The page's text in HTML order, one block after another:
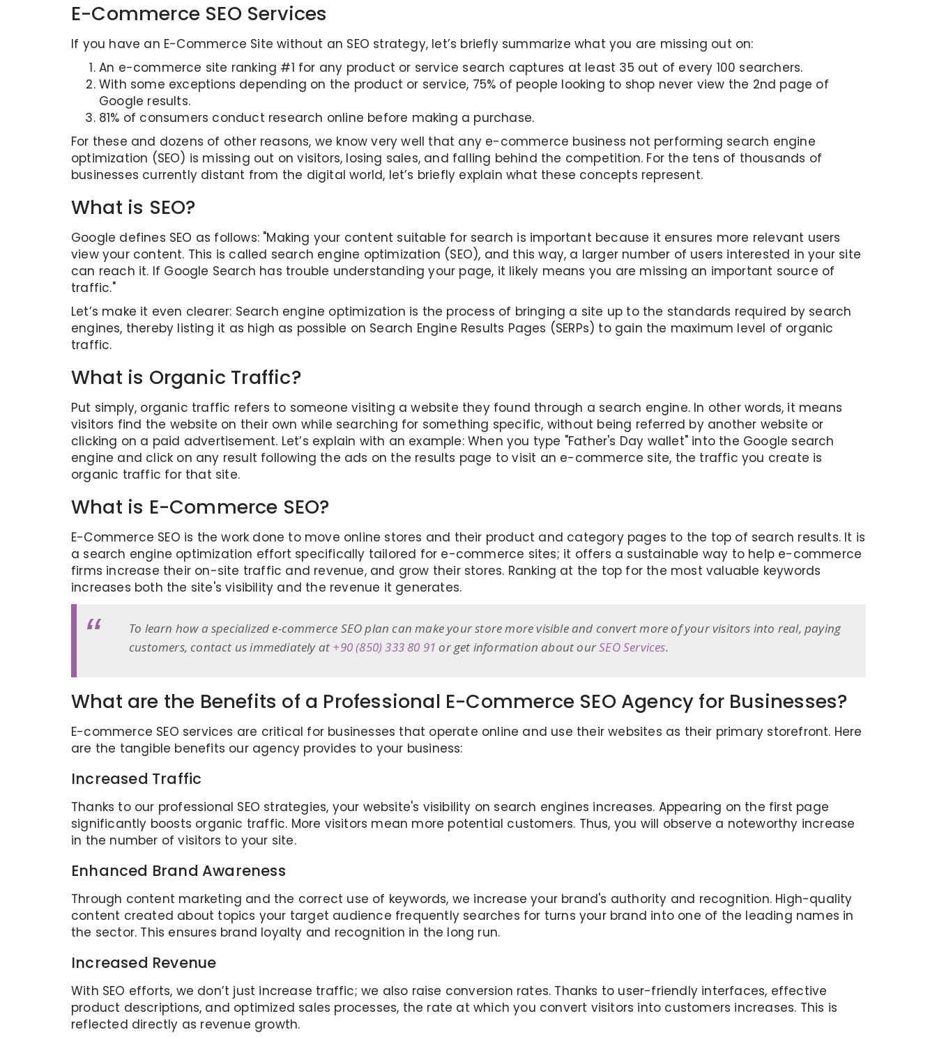
E-Commerce SEO Services
If you have an E-Commerce Site without an SEO strategy, let’s briefly summarize what you are missing out on:
An e-commerce site ranking #1 for any product or service search captures at least 35 out of every 100 searchers.
With some exceptions depending on the product or service, 75% of people looking to shop never view the 2nd page of
Google results.
81% of consumers conduct research online before making a purchase.
For these and dozens of other reasons, we know very well that any e-commerce business not performing search engine
optimization (SEO) is missing out on visitors, losing sales, and falling behind the competition. For the tens of thousands of
businesses currently distant from the digital world, let’s briefly explain what these concepts represent.
What is SEO?
Google defines SEO as follows: "Making your content suitable for search is important because it ensures more relevant users
view your content. This is called search engine optimization (SEO), and this way, a larger number of users interested in your site
can reach it. If Google Search has trouble understanding your page, it likely means you are missing an important source of
traffic."
Let’s make it even clearer: Search engine optimization is the process of bringing a site up to the standards required by search
engines, thereby listing it as high as possible on Search Engine Results Pages (SERPs) to gain the maximum level of organic
traffic.
What is Organic Traffic?
Put simply, organic traffic refers to someone visiting a website they found through a search engine. In other words, it means
visitors find the website on their own while searching for something specific, without being referred by another website or
clicking on a paid advertisement. Let’s explain with an example: When you type "Father's Day wallet" into the Google search
engine and click on any result following the ads on the results page to visit an e-commerce site, the traffic you create is
organic traffic for that site.
What is E-Commerce SEO?
E-Commerce SEO is the work done to move online stores and their product and category pages to the top of search results. It is
a search engine optimization effort specifically tailored for e-commerce sites; it offers a sustainable way to help e-commerce
firms increase their on-site traffic and revenue, and grow their stores. Ranking at the top for the most valuable keywords
increases both the site's visibility and the revenue it generates.
To learn how a specialized e-commerce SEO plan can make your store more visible and convert more of your visitors into real, paying
customers, contact us immediately at +90 (850) 333 80 91 or get information about ourSEO Services.
What are the Benefits of a Professional E-Commerce SEO Agency for Businesses?
E-commerce SEO services are critical for businesses that operate online and use their websites as their primary storefront. Here
are the tangible benefits our agency provides to your business:
Increased Traffic
Thanks to our professional SEO strategies, your website's visibility on search engines increases. Appearing on the first page
significantly boosts organic traffic. More visitors mean more potential customers. Thus, you will observe a noteworthy increase
in the number of visitors to your site.
Enhanced Brand Awareness
Through content marketing and the correct use of keywords, we increase your brand's authority and recognition. High-quality
content created about topics your target audience frequently searches for turns your brand into one of the leading names in
the sector. This ensures brand loyalty and recognition in the long run.
Increased Revenue
With SEO efforts, we don’t just increase traffic; we also raise conversion rates. Thanks to user-friendly interfaces, effective
product descriptions, and optimized sales processes, the rate at which you convert visitors into customers increases. This is
reflected directly as revenue growth.